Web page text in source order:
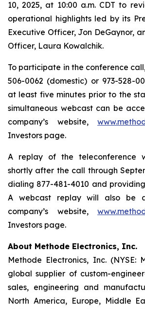
10, 2025, at 10:00 a.m. CDT to
operational highlights led by its
Executive Officer, Jon DeGaynor,
Officer, Laura Kowalchik.
To participate in the conference
506-0062 (domestic) or 973-528-
at least five minutes prior to the
simultaneous webcast can be
company’s website,
Investors page.
A replay of the teleconference
shortly after the call through
dialing 877-481-4010 and
A webcast replay will also be
company’s website,
Investors page.
About Methode Electronics, Inc.
Methode Electronics, Inc. (NYSE:
global supplier of custom-
sales, engineering and
North America, Europe, Middle